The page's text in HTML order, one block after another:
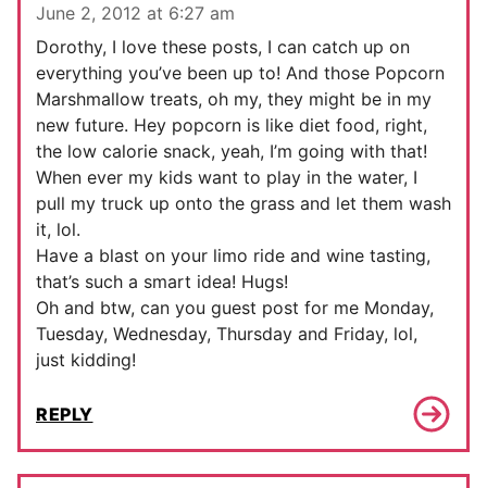
June 2, 2012 at 6:27 am
Dorothy, I love these posts, I can catch up on
everything you’ve been up to! And those Popcorn
Marshmallow treats, oh my, they might be in my
new future. Hey popcorn is like diet food, right,
the low calorie snack, yeah, I’m going with that!
When ever my kids want to play in the water, I
pull my truck up onto the grass and let them wash
it, lol.
Have a blast on your limo ride and wine tasting,
that’s such a smart idea! Hugs!
Oh and btw, can you guest post for me Monday,
Tuesday, Wednesday, Thursday and Friday, lol,
just kidding!
REPLY